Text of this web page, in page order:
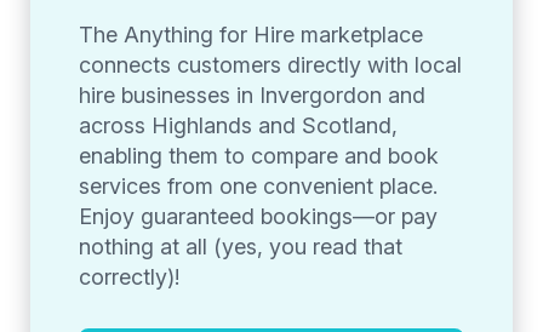
The Anything for Hire marketplace
connects customers directly with local
hire businesses in Invergordon and
across Highlands and Scotland,
enabling them to compare and book
services from one convenient place.
Enjoy guaranteed bookings—or pay
nothing at all (yes, you read that
correctly)!